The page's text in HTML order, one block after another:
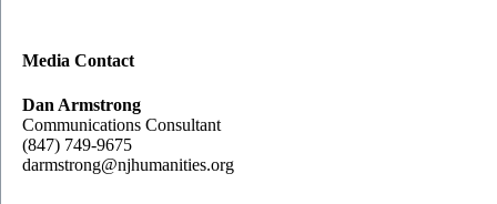
Media Contact
Dan Armstrong
Communications Consultant
(847) 749-9675
darmstrong@njhumanities.org